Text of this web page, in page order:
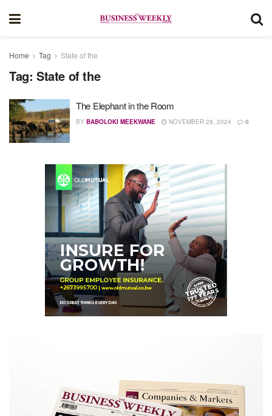
Home Tag State of the
Tag: State of the
The Elephant in the Room
BY BABOLOKI MEEKWANE NOVEMBER 28, 2024 0